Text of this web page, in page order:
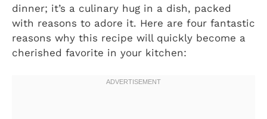
dinner; it’s a culinary hug in a dish, packed
with reasons to adore it. Here are four fantastic
reasons why this recipe will quickly become a
cherished favorite in your kitchen: